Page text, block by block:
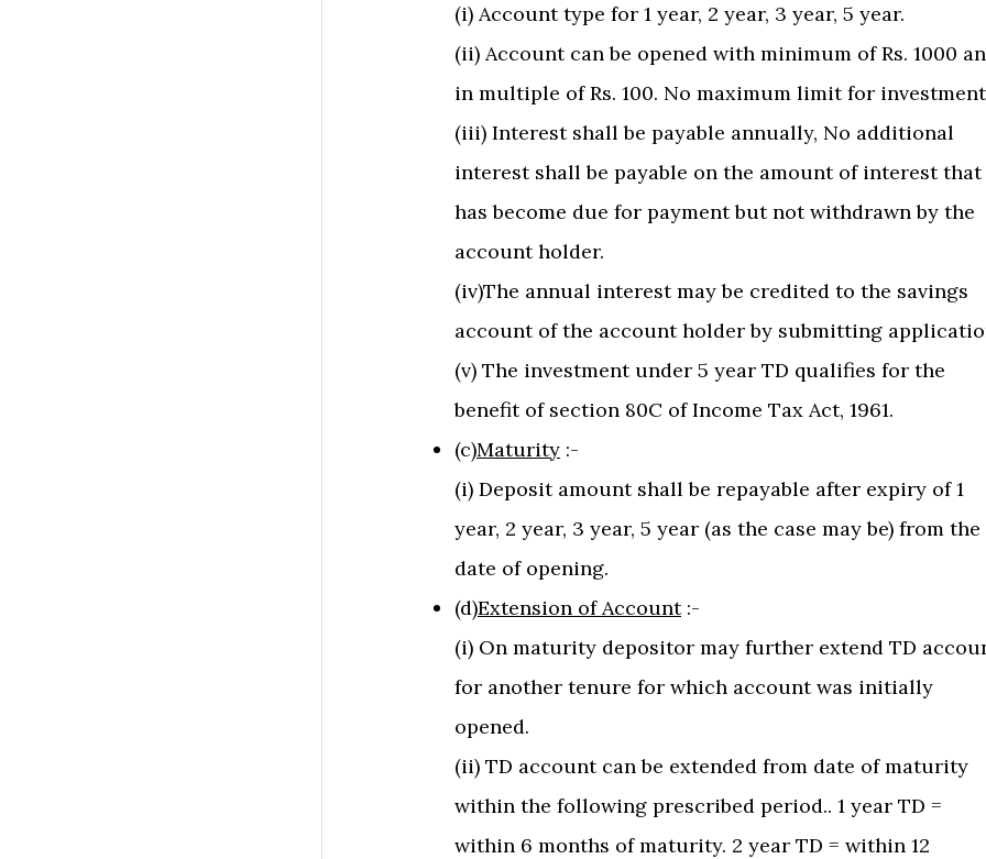
(i) Account type for 1 year, 2 year, 3 year, 5 year.
(ii) Account can be opened with minimum of Rs. 1000
in multiple of Rs. 100. No maximum limit for
(iii) Interest shall be payable annually, No additional
interest shall be payable on the amount of interest that
has become due for payment but not withdrawn by the
account holder.
(iv)The annual interest may be credited to the savings
account of the account holder by submitting
(v) The investment under 5 year TD qualifies for the
benefit of section 80C of Income Tax Act, 1961.
(c)Maturity :-
(i) Deposit amount shall be repayable after expiry of 1
year, 2 year, 3 year, 5 year (as the case may be) from the
date of opening.
(d)Extension of Account:-
(i) On maturity depositor may further extend TD
for another tenure for which account was initially
opened.
(ii) TD account can be extended from date of maturity
within the following prescribed period.. 1 year TD =
within 6 months of maturity. 2 year TD = within 12